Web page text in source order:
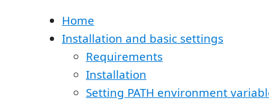
Home
Installation and basic settings
Requirements
Installation
Setting PATH environment